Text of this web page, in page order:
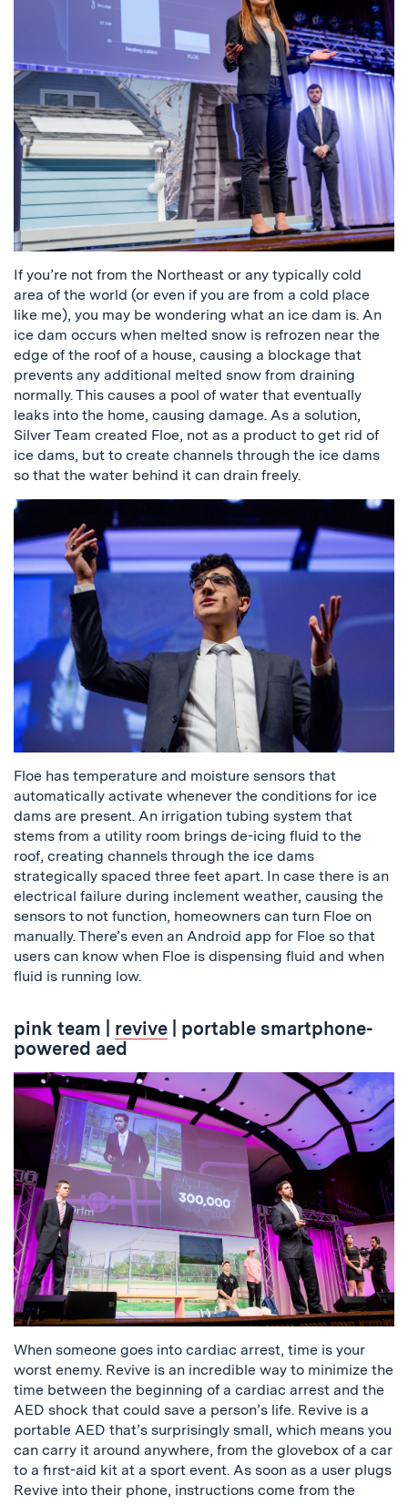
If you’re not from the Northeast or any typically cold
area of the world (or even if you are from a cold place
like me), you may be wondering what an ice dam is. An
ice dam occurs when melted snow is refrozen near the
edge of the roof of a house, causing a blockage that
prevents any additional melted snow from draining
normally. This causes a pool of water that eventually
leaks into the home, causing damage. As a solution,
Silver Team created Floe, not as a product to get rid of
ice dams, but to create channels through the ice dams
so that the water behind it can drain freely.
Floe has temperature and moisture sensors that
automatically activate whenever the conditions for ice
dams are present. An irrigation tubing system that
stems from a utility room brings de-icing fluid to the
roof, creating channels through the ice dams
strategically spaced three feet apart. In case there is an
electrical failure during inclement weather, causing the
sensors to not function, homeowners can turn Floe on
manually. There’s even an Android app for Floe so that
users can know when Floe is dispensing fluid and when
fluid is running low.
pink team revive | portable smartphone-
powered aed
When someone goes into cardiac arrest, time is your
worst enemy. Revive is an incredible way to minimize the
time between the beginning of a cardiac arrest and the
AED shock that could save a person’s life. Revive is a
portable AED that’s surprisingly small, which means you
can carry it around anywhere, from the glovebox of a car
to a first-aid kit at a sport event. As soon as a user plugs
Revive into their phone, instructions come from the